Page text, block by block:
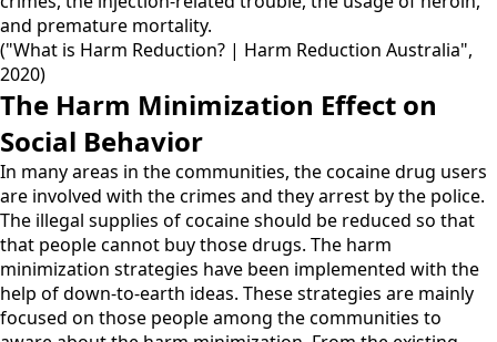
and premature mortality.
("What is Harm Reduction? | Harm Reduction Australia",
2020)
The Harm Minimization Effect on
Social Behavior
In many areas in the communities, the cocaine drug users
are involved with the crimes and they arrest by the police.
The illegal supplies of cocaine should be reduced so that
that people cannot buy those drugs. The harm
minimization strategies have been implemented with the
help of down-to-earth ideas. These strategies are mainly
focused on those people among the communities to